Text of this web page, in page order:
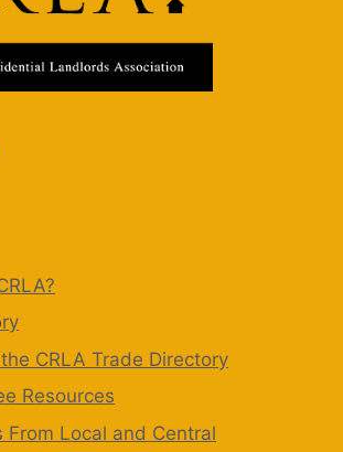
CRLA Trade Directory
Resources
From Local and Central